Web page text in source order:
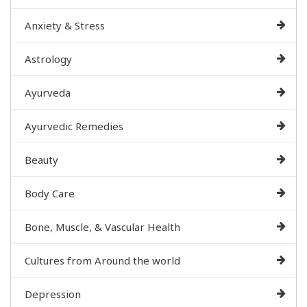
Anxiety & Stress
Astrology
Ayurveda
Ayurvedic Remedies
Beauty
Body Care
Bone, Muscle, & Vascular Health
Cultures from Around the world
Depression